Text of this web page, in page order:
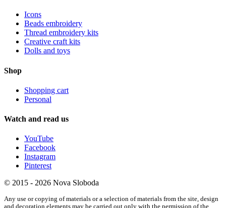
Icons
Beads embroidery
Thread embroidery kits
Creative craft kits
Dolls and toys
Shop
Shopping cart
Personal
Watch and read us
YouTube
Facebook
Instagram
Pinterest
© 2015 - 2026 Nova Sloboda
Any use or copying of materials or a selection of materials from the site, design